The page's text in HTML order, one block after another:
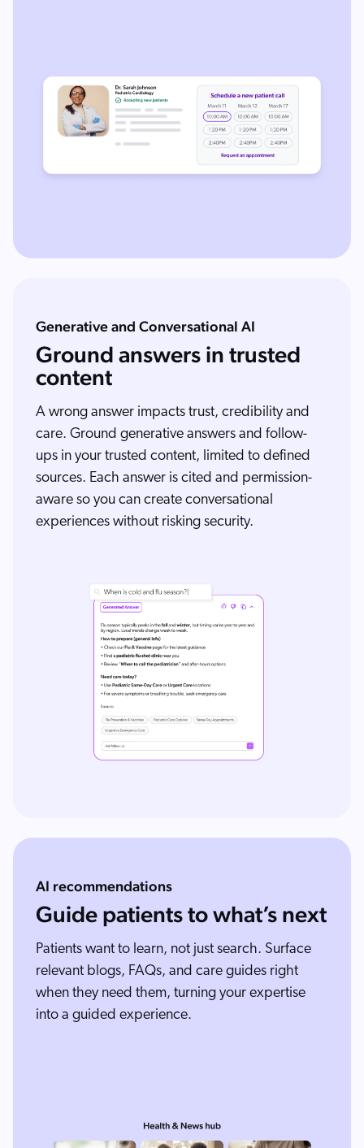
Generative and Conversational AI
Ground answers in trusted
content
A wrong answer impacts trust, credibility and
care. Ground generative answers and follow-
ups in your trusted content, limited to defined
sources. Each answer is cited and permission-
aware so you can create conversational
experiences without risking security.
AI recommendations
Guide patients to what’s next
Patients want to learn, not just search. Surface
relevant blogs, FAQs, and care guides right
when they need them, turning your expertise
into a guided experience.